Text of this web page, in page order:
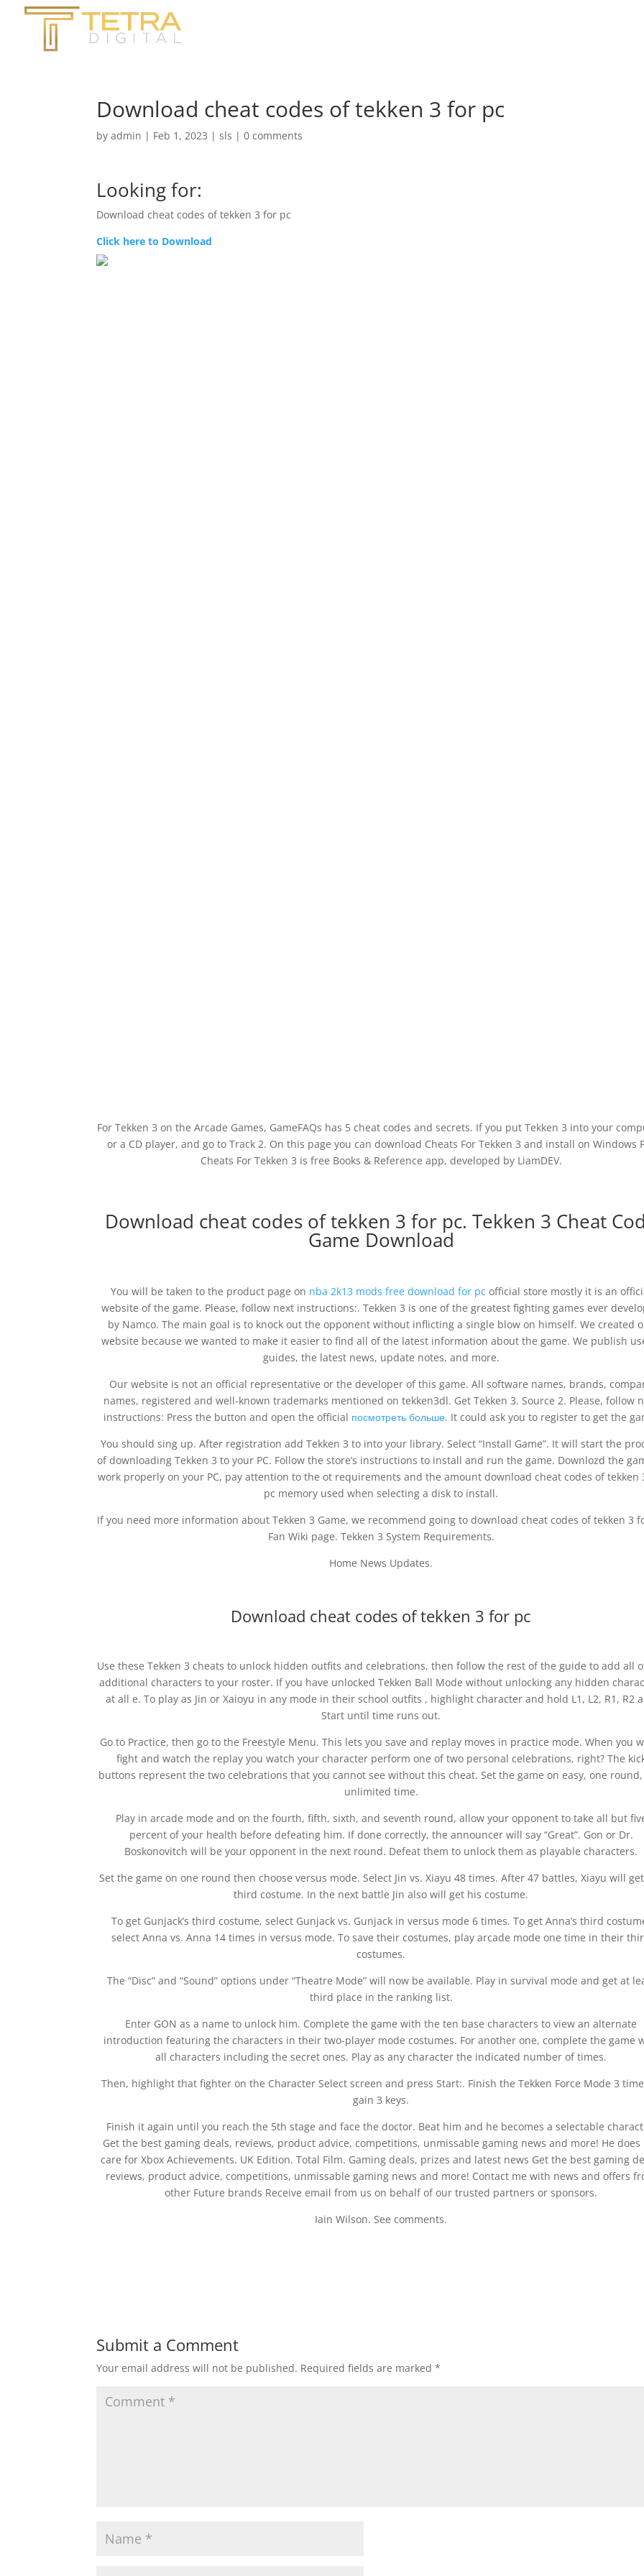
Download cheat codes of tekken 3 for pc
byadmin | Feb 1, 2023 |sls |0 comments
Looking for:
Download cheat codes of tekken 3 for pc
Click here to Download
For Tekken 3 on the Arcade Games, GameFAQs has 5 cheat codes and secrets. If you put Tekken 3 into your
or a CD player, and go to Track 2. On this page you can download Cheats For Tekken 3 and install on Windows
Cheats For Tekken 3 is free Books & Reference app, developed by LiamDEV.
Download cheat codes of tekken 3 for pc. Tekken 3 Cheat
Game Download
You will be taken to the product page on nba 2k13 mods free download for pc official store mostly it is an
website of the game. Please, follow next instructions:. Tekken 3 is one of the greatest fighting games ever
by Namco. The main goal is to knock out the opponent without inflicting a single blow on himself. We created
website because we wanted to make it easier to find all of the latest information about the game. We publish
guides, the latest news, update notes, and more.
Our website is not an official representative or the developer of this game. All software names, brands,
names, registered and well-known trademarks mentioned on tekken3dl. Get Tekken 3. Source 2. Please, follow
instructions: Press the button and open the official посмотреть больше. It could ask you to register to get the
You should sing up. After registration add Tekken 3 to into your library. Select “Install Game”. It will start the
of downloading Tekken 3 to your PC. Follow the store’s instructions to install and run the game. Downlozd the
work properly on your PC, pay attention to the ot requirements and the amount download cheat codes of tekken
pc memory used when selecting a disk to install.
If you need more information about Tekken 3 Game, we recommend going to download cheat codes of tekken 3
Fan Wiki page. Tekken 3 System Requirements.
Home News Updates.
Download cheat codes of tekken 3 for pc
Use these Tekken 3 cheats to unlock hidden outfits and celebrations, then follow the rest of the guide to add all
additional characters to your roster. If you have unlocked Tekken Ball Mode without unlocking any hidden
at all e. To play as Jin or Xaioyu in any mode in their school outfits , highlight character and hold L1, L2, R1, R2
Start until time runs out.
Go to Practice, then go to the Freestyle Menu. This lets you save and replay moves in practice mode. When you
fight and watch the replay you watch your character perform one of two personal celebrations, right? The
buttons represent the two celebrations that you cannot see without this cheat. Set the game on easy, one
unlimited time.
Play in arcade mode and on the fourth, fifth, sixth, and seventh round, allow your opponent to take all but
percent of your health before defeating him. If done correctly, the announcer will say “Great”. Gon or Dr.
Boskonovitch will be your opponent in the next round. Defeat them to unlock them as playable characters.
Set the game on one round then choose versus mode. Select Jin vs. Xiayu 48 times. After 47 battles, Xiayu will
third costume. In the next battle Jin also will get his costume.
To get Gunjack’s third costume, select Gunjack vs. Gunjack in versus mode 6 times. To get Anna’s third
select Anna vs. Anna 14 times in versus mode. To save their costumes, play arcade mode one time in their
costumes.
The “Disc” and “Sound” options under “Theatre Mode” will now be available. Play in survival mode and get at
third place in the ranking list.
Enter GON as a name to unlock him. Complete the game with the ten base characters to view an alternate
introduction featuring the characters in their two-player mode costumes. For another one, complete the game
all characters including the secret ones. Play as any character the indicated number of times.
Then, highlight that fighter on the Character Select screen and press Start:. Finish the Tekken Force Mode 3
gain 3 keys.
Finish it again until you reach the 5th stage and face the doctor. Beat him and he becomes a selectable
Get the best gaming deals, reviews, product advice, competitions, unmissable gaming news and more! He does
care for Xbox Achievements. UK Edition. Total Film. Gaming deals, prizes and latest news Get the best gaming
reviews, product advice, competitions, unmissable gaming news and more! Contact me with news and offers
other Future brands Receive email from us on behalf of our trusted partners or sponsors.
Iain Wilson. See comments.
Submit a Comment
Your email address will not be published. Required fields are marked*